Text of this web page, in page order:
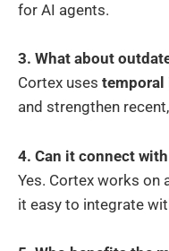
for AI agents.
3. What about
Cortex uses
and strengthen
4. Can it connect
Yes. Cortex works on
it easy to integrate